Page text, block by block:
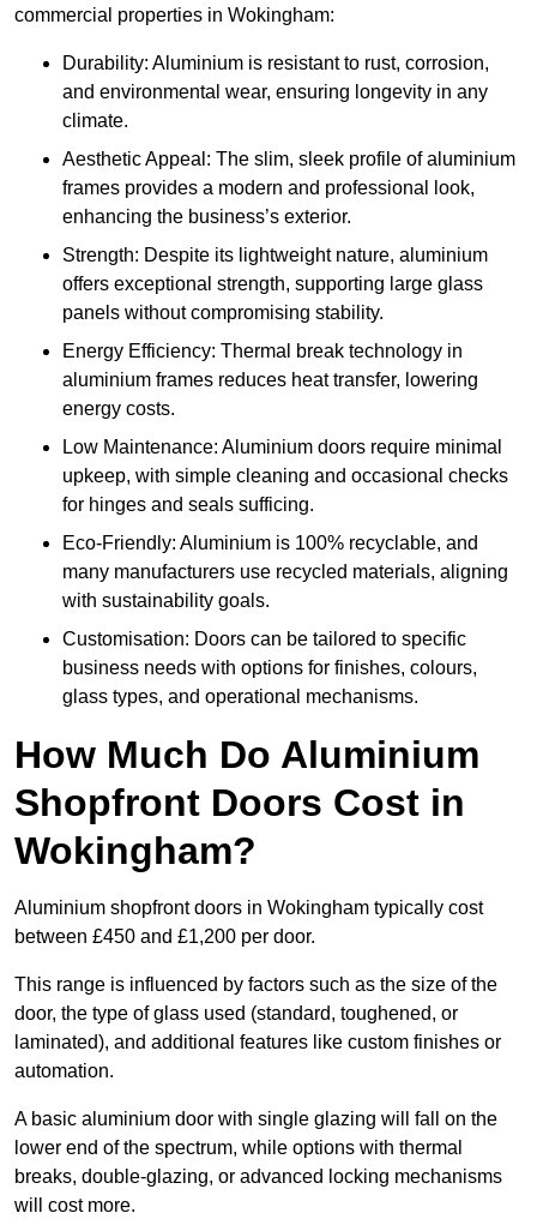
commercial properties in Wokingham:
Durability: Aluminium is resistant to rust, corrosion,
and environmental wear, ensuring longevity in any
climate.
Aesthetic Appeal: The slim, sleek profile of aluminium
frames provides a modern and professional look,
enhancing the business’s exterior.
Strength: Despite its lightweight nature, aluminium
offers exceptional strength, supporting large glass
panels without compromising stability.
Energy Efficiency: Thermal break technology in
aluminium frames reduces heat transfer, lowering
energy costs.
Low Maintenance: Aluminium doors require minimal
upkeep, with simple cleaning and occasional checks
for hinges and seals sufficing.
Eco-Friendly: Aluminium is 100% recyclable, and
many manufacturers use recycled materials, aligning
with sustainability goals.
Customisation: Doors can be tailored to specific
business needs with options for finishes, colours,
glass types, and operational mechanisms.
How Much Do Aluminium
Shopfront Doors Cost in
Wokingham?
Aluminium shopfront doors in Wokingham typically cost
between £450 and £1,200 per door.
This range is influenced by factors such as the size of the
door, the type of glass used (standard, toughened, or
laminated), and additional features like custom finishes or
automation.
A basic aluminium door with single glazing will fall on the
lower end of the spectrum, while options with thermal
breaks, double-glazing, or advanced locking mechanisms
will cost more.